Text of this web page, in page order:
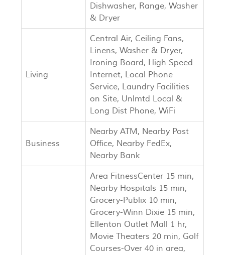
Dishwasher, Range, Washer
& Dryer
Living
Central Air, Ceiling Fans,
Linens, Washer & Dryer,
Ironing Board, High Speed
Internet, Local Phone
Service, Laundry Facilities
on Site, Unlmtd Local &
Long Dist Phone, WiFi
Business
Nearby ATM, Nearby Post
Office, Nearby FedEx,
Nearby Bank
Area FitnessCenter 15 min,
Nearby Hospitals 15 min,
Grocery-Publix 10 min,
Grocery-Winn Dixie 15 min,
Ellenton Outlet Mall 1 hr,
Movie Theaters 20 min, Golf
Courses-Over 40 in area,